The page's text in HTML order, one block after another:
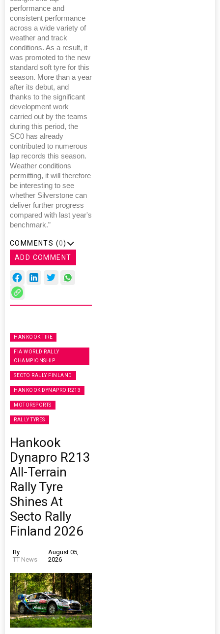
performance and
consistent performance
across a wide variety of
weather and track
conditions. As a result, it
was promoted to the new
standard soft tyre for this
season. More than a year
after its debut, and
thanks to the significant
development work
carried out by the teams
during this period, the
SC0 has already
contributed to numerous
lap records this season.
Weather conditions
permitting, it will therefore
be interesting to see
whether Silverstone can
deliver further progress
compared with last year's
benchmark.”
COMMENTS (0)
ADD COMMENT
HANKOOK TIRE
FIA WORLD RALLY
CHAMPIONSHIP
SECTO RALLY FINLAND
HANKOOK DYNAPRO R213
MOTORSPORTS
RALLY TYRES
Hankook
Dynapro R213
All-Terrain
Rally Tyre
Shines At
Secto Rally
Finland 2026
By
TT News
August 05,
2026